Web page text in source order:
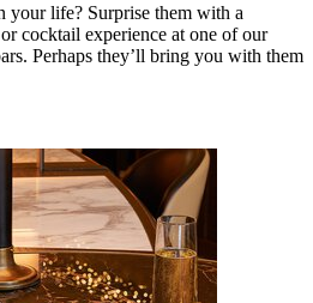
your life? Surprise them with a
cocktail experience at one of our
Perhaps they’ll bring you with them